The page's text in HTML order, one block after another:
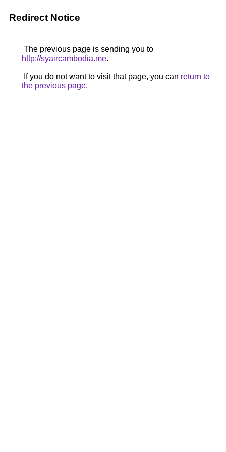
Redirect Notice
The previous page is sending you to
http://syaircambodia.me.
If you do not want to visit that page, you can return to
the previous page.